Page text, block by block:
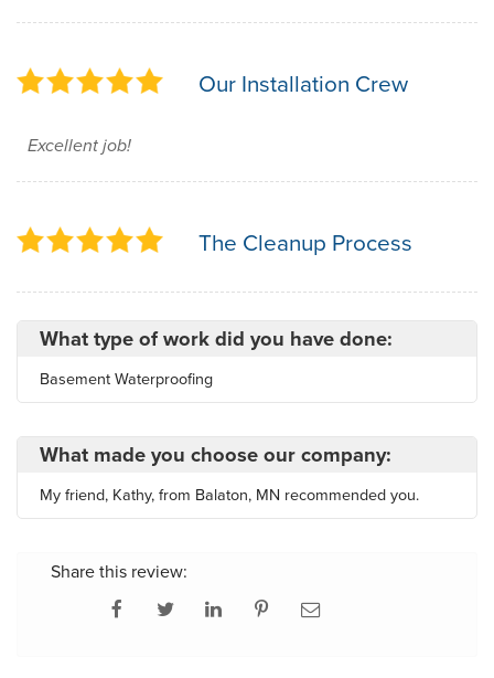
Our Installation Crew
Excellent job!
The Cleanup Process
What type of work did you have done:
Basement Waterproofing
What made you choose our company:
My friend, Kathy, from Balaton, MN recommended you.
Share this review: